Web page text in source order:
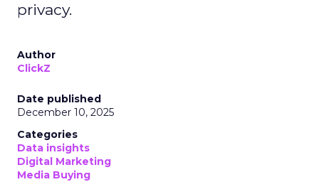
privacy.
Author
ClickZ
Date published
December 10, 2025
Categories
Data insights
Digital Marketing
Media Buying